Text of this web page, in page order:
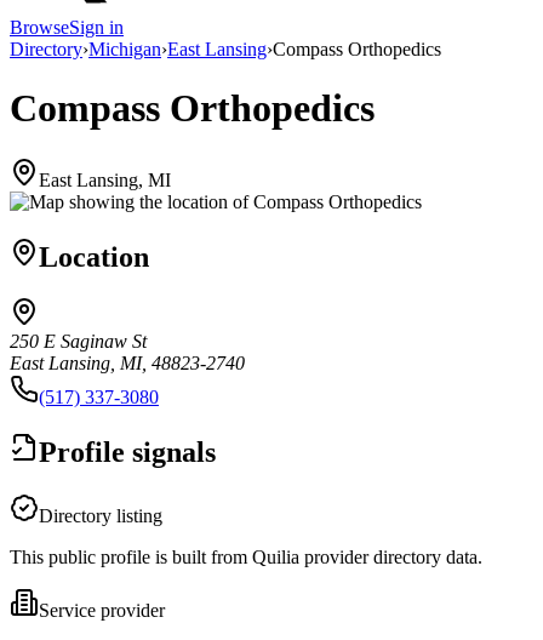
BrowseSign in
Directory›Michigan›East Lansing›Compass Orthopedics
Compass Orthopedics
East Lansing, MI
Location
250 E Saginaw St
East Lansing, MI, 48823-2740
(517) 337-3080
Profile signals
Directory listing
This public profile is built from Quilia provider directory data.
Service provider